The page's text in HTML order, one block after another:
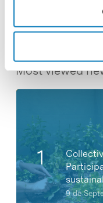
Most viewed
9 de